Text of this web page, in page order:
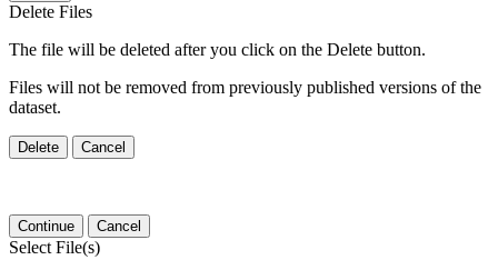
Delete Files
The file will be deleted after you click on the Delete button.
Files will not be removed from previously published versions of the
dataset.
Delete Cancel
Continue Cancel
Select File(s)